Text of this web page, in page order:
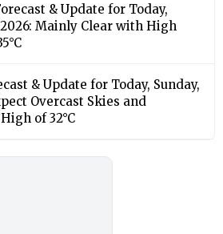
& Update for Today,
Mainly Clear with High
& Update for Today, Sunday,
Overcast Skies and
of 32°C